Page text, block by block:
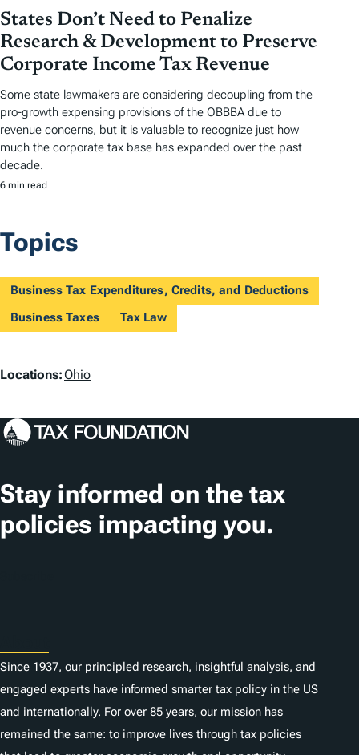
States Don’t Need to Penalize
Research & Development to Preserve
Corporate Income Tax Revenue
Some state lawmakers are considering decoupling from the
pro-growth expensing provisions of the OBBBA due to
revenue concerns, but it is valuable to recognize just how
much the corporate tax base has expanded over the past
decade.
6 min read
Topics
Business Tax Expenditures, Credits, and Deductions
Business Taxes
Tax Law
L
c
t
i
o
Locations:Ohio
Stay informed on the tax
policies impacting you.
Since 1937, our principled research, insightful analysis, and
engaged experts have informed smarter tax policy in the US
and internationally. For over 85 years, our mission has
remained the same: to improve lives through tax policies